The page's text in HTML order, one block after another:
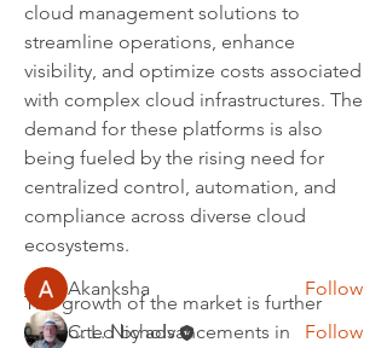
cloud management solutions to
streamline operations, enhance
visibility, and optimize costs associated
with complex cloud infrastructures. The
demand for these platforms is also
being fueled by the rising need for
centralized control, automation, and
compliance across diverse cloud
ecosystems.
The growth of the market is further
supported by advancements in
About
Welcome to the group! Connect with
other members, get updates and share
media.
Members
Akanksha
Follow
C. L. Nichols
Follow